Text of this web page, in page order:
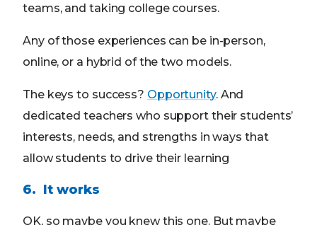
teams, and taking college courses.
Any of those experiences can be in-person,
online, or a hybrid of the two models.
The keys to success? Opportunity. And
dedicated teachers who support their students’
interests, needs, and strengths in ways that
allow students to drive their learning
6. It works
OK, so maybe you knew this one. But maybe